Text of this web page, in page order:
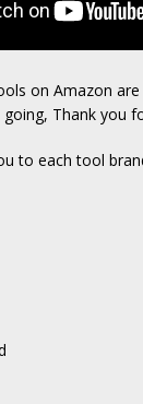
on Amazon
going, Thank you
to each tool